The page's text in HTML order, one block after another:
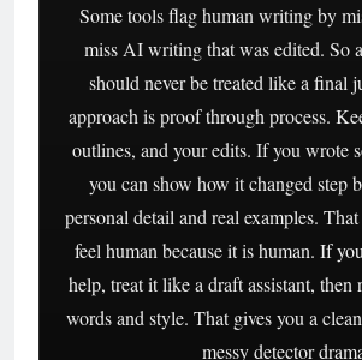
Some tools flag human writing by
miss AI writing that was edited. So
should never be treated like a final
approach is proof through process.
outlines, and your edits. If you wrote
you can show how it changed step
personal detail and real examples.
feel human because it is human. If
help, treat it like a draft assistant, then
words and style. That gives you a
messy detector